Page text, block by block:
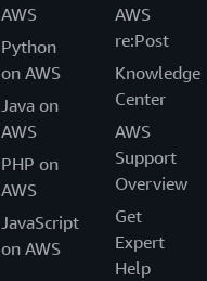
AWS
Python
on AWS
Java on
AWS
PHP on
AWS
JavaScript
on AWS
AWS
re:Post
Knowledge
Center
AWS
Support
Overview
Get
Expert
Help